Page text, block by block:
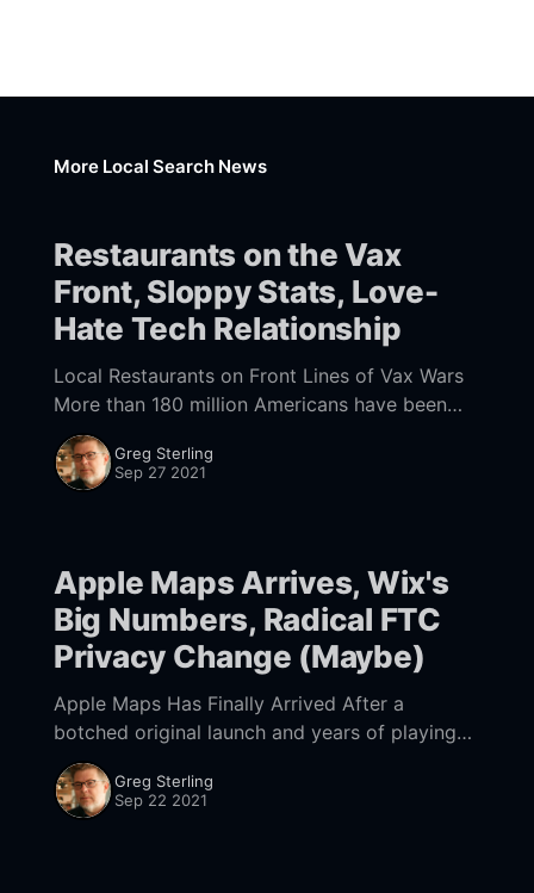
More Local Search News
Restaurants on the Vax
Front, Sloppy Stats, Love-
Hate Tech Relationship
Local Restaurants on Front Lines of Vax Wars
More than 180 million Americans have been
fully vaccinated [https://covid.cdc.gov/covid-
data-tracker/#vaccinations_vacc-total-admin-
rate-total]
Greg Sterling
Sep 27 2021
Apple Maps Arrives, Wix's
Big Numbers, Radical FTC
Privacy Change (Maybe)
Apple Maps Has Finally Arrived After a
botched original launch and years of playing
catch-up to Google Maps, Apple Maps has
finally become truly competitive. There are a
wide
Greg Sterling
Sep 22 2021